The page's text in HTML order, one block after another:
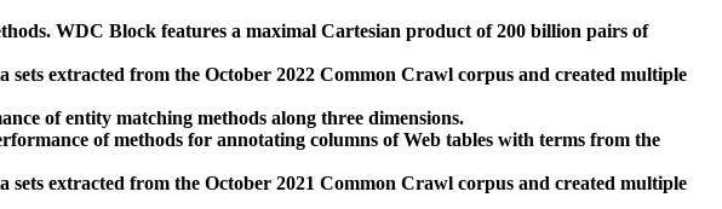
WDC Block features a maximal Cartesian product of 200 billion pairs of
sets extracted from the October 2022 Common Crawl corpus and created multiple
of entity matching methods along three dimensions.
of methods for annotating columns of Web tables with terms from the
sets extracted from the October 2021 Common Crawl corpus and created multiple